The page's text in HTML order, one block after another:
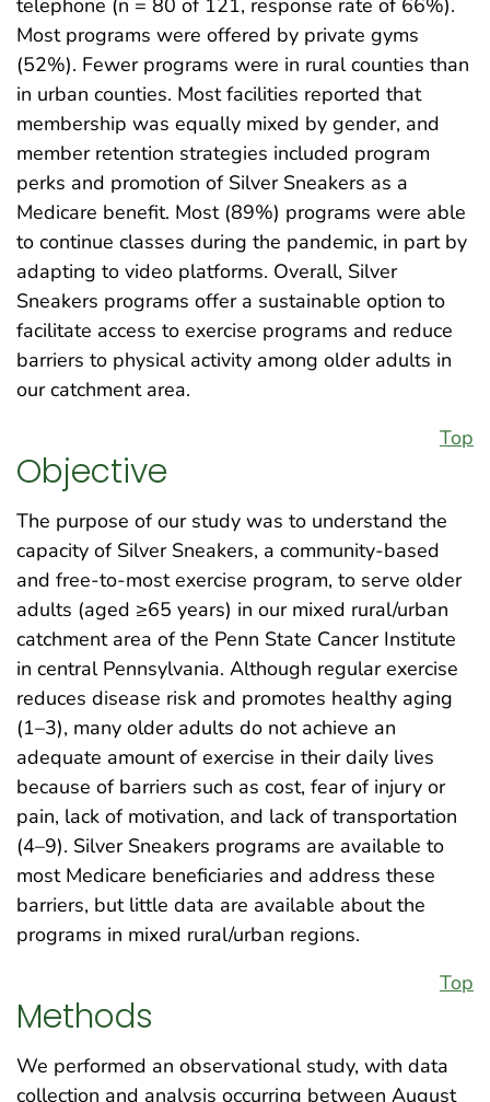
Most programs were offered by private gyms
(52%). Fewer programs were in rural counties than
in urban counties. Most facilities reported that
membership was equally mixed by gender, and
member retention strategies included program
perks and promotion of Silver Sneakers as a
Medicare benefit. Most (89%) programs were able
to continue classes during the pandemic, in part by
adapting to video platforms. Overall, Silver
Sneakers programs offer a sustainable option to
facilitate access to exercise programs and reduce
barriers to physical activity among older adults in
our catchment area.
Top
Objective
The purpose of our study was to understand the
capacity of Silver Sneakers, a community-based
and free-to-most exercise program, to serve older
adults (aged ≥65 years) in our mixed rural/urban
catchment area of the Penn State Cancer Institute
in central Pennsylvania. Although regular exercise
reduces disease risk and promotes healthy aging
(1–3), many older adults do not achieve an
adequate amount of exercise in their daily lives
because of barriers such as cost, fear of injury or
pain, lack of motivation, and lack of transportation
(4–9). Silver Sneakers programs are available to
most Medicare beneficiaries and address these
barriers, but little data are available about the
programs in mixed rural/urban regions.
Top
Methods
We performed an observational study, with data
collection and analysis occurring between August